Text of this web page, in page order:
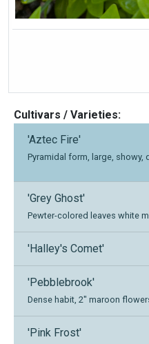
Cultivars / Varieties:
'Aztec Fire'
Pyramidal form, large, showy,
'Grey Ghost'
Pewter-colored leaves white
'Halley's Comet'
'Pebblebrook'
Dense habit, 2" maroon
'Pink Frost'